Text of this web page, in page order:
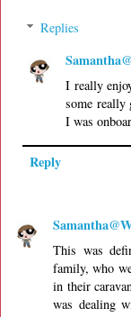
Replies
I really
some really
I was
Reply
This was
family, who
in their
was dealing